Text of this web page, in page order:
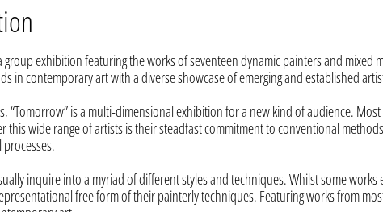
exhibition featuring the works of seventeen dynamic painters and mixed
in contemporary art with a diverse showcase of emerging and established
“Tomorrow” is a multi-dimensional exhibition for a new kind of audience.
this wide range of artists is their steadfast commitment to conventional
inquire into a myriad of different styles and techniques. Whilst some
free form of their painterly techniques. Featuring works from